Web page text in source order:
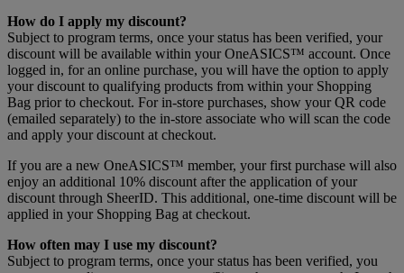
How do I apply my discount?
Subject to program terms, once your status has been verified, your
discount will be available within your OneASICS™ account. Once
logged in, for an online purchase, you will have the option to apply
your discount to qualifying products from within your Shopping
Bag prior to checkout. For in-store purchases, show your QR code
(emailed separately) to the in-store associate who will scan the code
and apply your discount at checkout.
If you are a new OneASICS™ member, your first purchase will also
enjoy an additional 10% discount after the application of your
discount through SheerID. This additional, one-time discount will be
applied in your Shopping Bag at checkout.
How often may I use my discount?
Subject to program terms, once your status has been verified, you